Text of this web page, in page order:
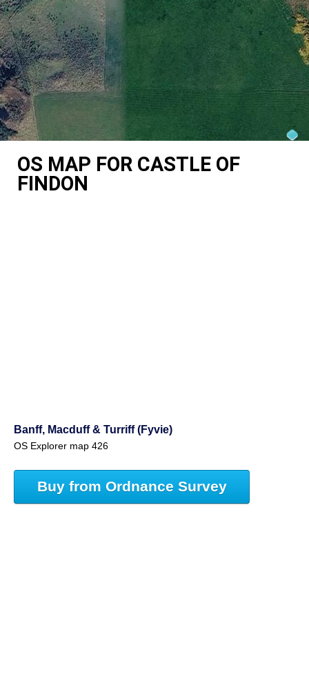
OS MAP FOR CASTLE OF
FINDON
Banff, Macduff & Turriff (Fyvie)
OS Explorer map 426
Buy from Ordnance Survey